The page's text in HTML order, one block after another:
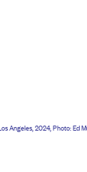
Angeles, 2024, Photo: Ed